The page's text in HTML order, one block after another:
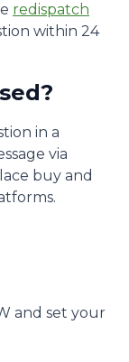
redispatch
within 24
in a
via
buy and
and set your